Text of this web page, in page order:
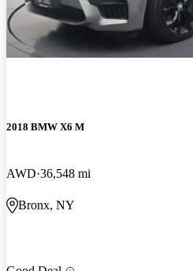
2018 BMW X6 M
AWD 36,548 mi
Bronx, NY